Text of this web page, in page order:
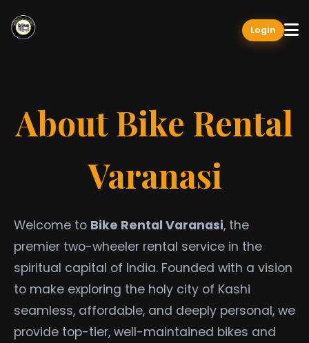
Login
About Bike Rental
Varanasi
Welcome to Bike Rental Varanasi, the
premier two-wheeler rental service in the
spiritual capital of India. Founded with a vision
to make exploring the holy city of Kashi
seamless, affordable, and deeply personal, we
provide top-tier, well-maintained bikes and